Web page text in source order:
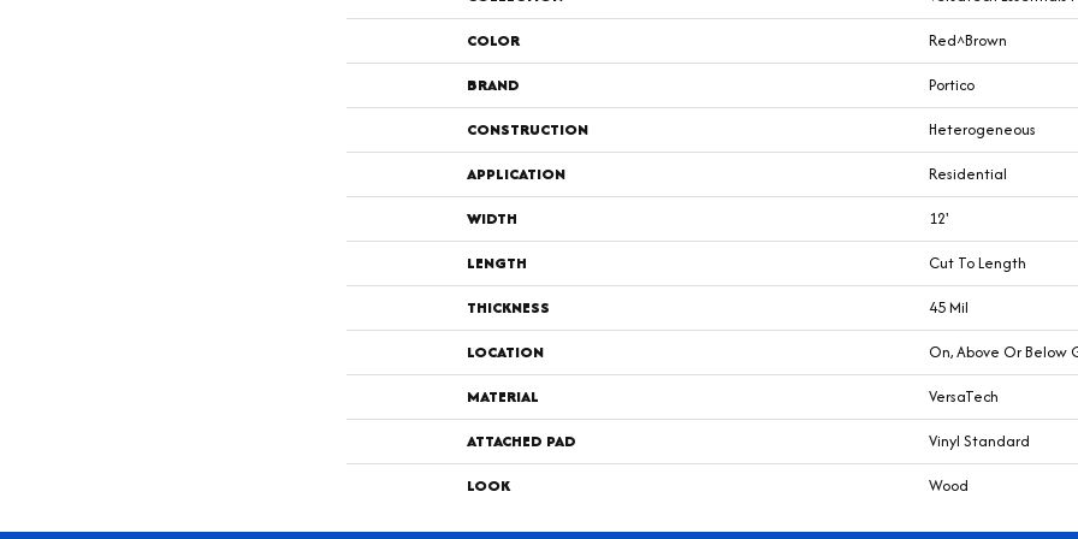
COLOR
Red^Brown
BRAND
Portico
CONSTRUCTION
Heterogeneous
APPLICATION
Residential
WIDTH
12'
LENGTH
Cut To Length
THICKNESS
45 Mil
LOCATION
On, Above Or Below
MATERIAL
VersaTech
ATTACHED PAD
Vinyl Standard
LOOK
Wood